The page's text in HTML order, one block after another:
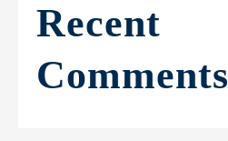
Recent
Comments